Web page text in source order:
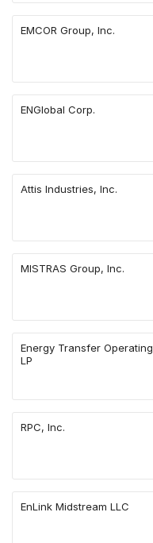
EMCOR Group, Inc.
ENGlobal Corp.
Attis Industries, Inc.
MISTRAS Group, Inc.
Energy Transfer Operating
LP
RPC, Inc.
EnLink Midstream LLC